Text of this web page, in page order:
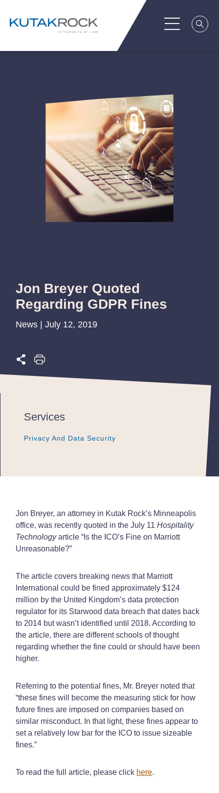
Jon Breyer Quoted
Regarding GDPR Fines
News | July 12, 2019
Services
Privacy And Data Security
Privacy And Data Security
Privacy And Data Security
Jon Breyer, an attorney in Kutak Rock’s Minneapolis
office, was recently quoted in the July 11 Hospitality
Technologyarticle “Is the ICO’s Fine on Marriott
Unreasonable?”
The article covers breaking news that Marriott
International could be fined approximately $124
million by the United Kingdom’s data protection
regulator for its Starwood data breach that dates back
to 2014 but wasn’t identified until 2018. According to
the article, there are different schools of thought
regarding whether the fine could or should have been
higher.
Referring to the potential fines, Mr. Breyer noted that
“these fines will become the measuring stick for how
future fines are imposed on companies based on
similar misconduct. In that light, these fines appear to
set a relatively low bar for the ICO to issue sizeable
fines.”
To read the full article, please click here.